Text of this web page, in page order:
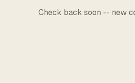
Check back soon -- new